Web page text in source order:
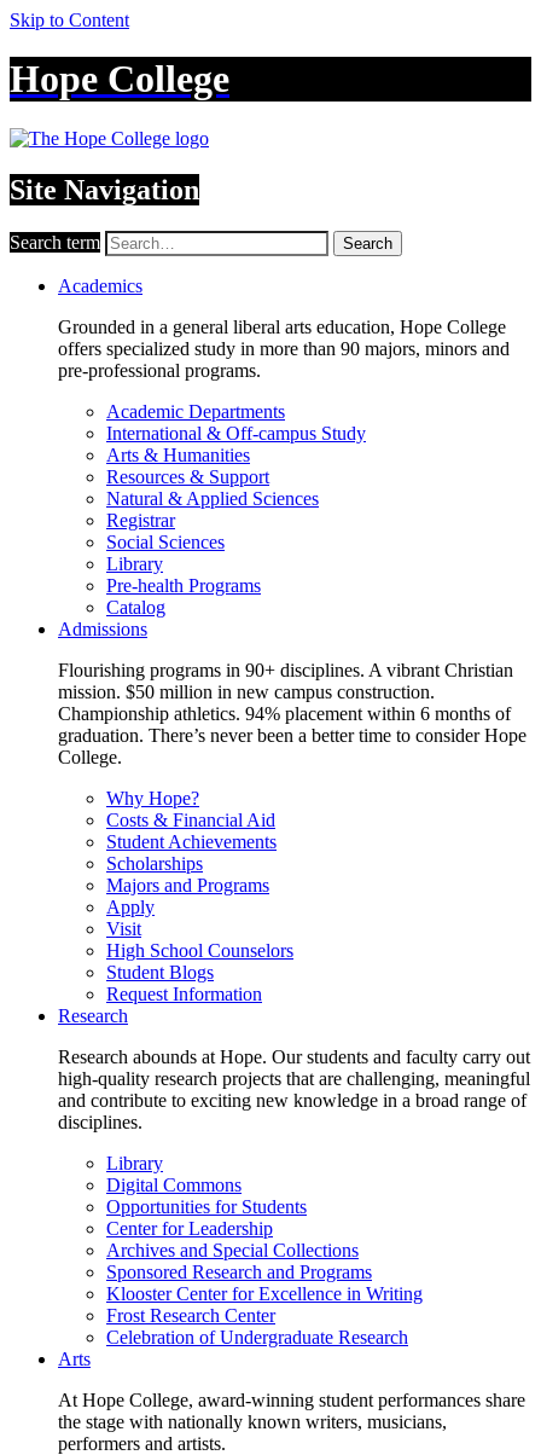
Skip to Content
Hope College
Site Navigation
Search term Search
Academics
Grounded in a general liberal arts education, Hope College
offers specialized study in more than 90 majors, minors and
pre-professional programs.
Academic Departments
International & Off-campus Study
Arts & Humanities
Resources & Support
Natural & Applied Sciences
Registrar
Social Sciences
Library
Pre-health Programs
Catalog
Admissions
Flourishing programs in 90+ disciplines. A vibrant Christian
mission. $50 million in new campus construction.
Championship athletics. 94% placement within 6 months of
graduation. There’s never been a better time to consider Hope
College.
Why Hope?
Costs & Financial Aid
Student Achievements
Scholarships
Majors and Programs
Apply
Visit
High School Counselors
Student Blogs
Request Information
Research
Research abounds at Hope. Our students and faculty carry out
high-quality research projects that are challenging, meaningful
and contribute to exciting new knowledge in a broad range of
disciplines.
Library
Digital Commons
Opportunities for Students
Center for Leadership
Archives and Special Collections
Sponsored Research and Programs
Klooster Center for Excellence in Writing
Frost Research Center
Celebration of Undergraduate Research
Arts
At Hope College, award-winning student performances share
the stage with nationally known writers, musicians,
performers and artists.